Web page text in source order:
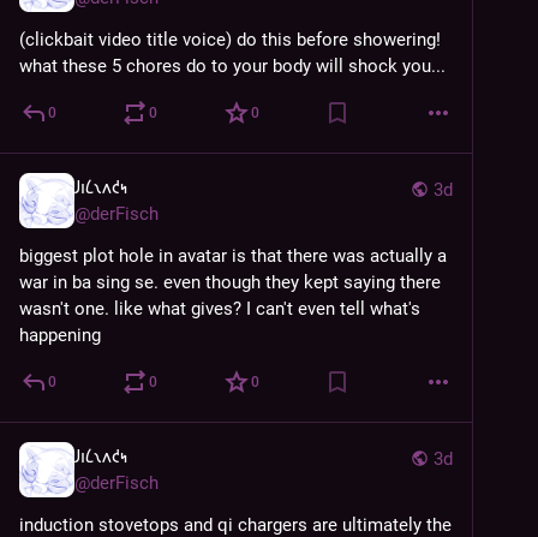
(clickbait video title voice) do this before showering!
what these 5 chores do to your body will shock you...
0 0 0
3d
𐑓𐑦𐑖𐑯𐑵𐑒𐑰
@derFisch
biggest plot hole in avatar is that there was actually a
war in ba sing se. even though they kept saying there
wasn't one. like what gives? I can't even tell what's
happening
0 0 0
3d
𐑓𐑦𐑖𐑯𐑵𐑒𐑰
@derFisch
induction stovetops and qi chargers are ultimately the